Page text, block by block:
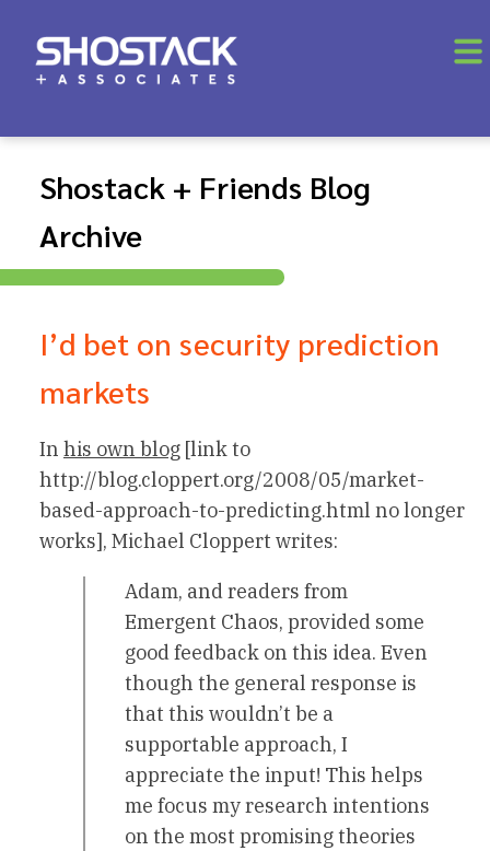
Shostack + Friends Blog
Archive
I’d bet on security prediction
markets
In his own blog [link to
http://blog.cloppert.org/2008/05/market-
based-approach-to-predicting.html no longer
works], Michael Cloppert writes:
Adam, and readers from
Emergent Chaos, provided some
good feedback on this idea. Even
though the general response is
that this wouldn’t be a
supportable approach, I
appreciate the input! This helps
me focus my research intentions
on the most promising theories